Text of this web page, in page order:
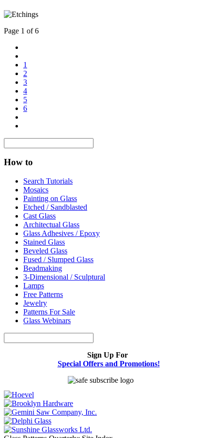
Page 1 of 6
1
2
3
4
5
6
How to
Search Tutorials
Mosaics
Painting on Glass
Etched / Sandblasted
Cast Glass
Architectual Glass
Glass Adhesives / Epoxy
Stained Glass
Beveled Glass
Fused / Slumped Glass
Beadmaking
3-Dimensional / Sculptural
Lamps
Free Patterns
Jewelry
Patterns For Sale
Glass Webinars
Sign Up For
Special Offers and Promotions!